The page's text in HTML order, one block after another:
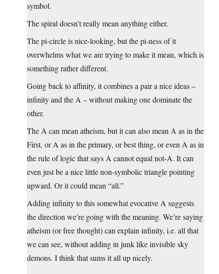
symbol.
The spiral doesn’t really mean anything either.
The pi-circle is nice-looking, but the pi-ness of it
overwhelms what we are trying to make it mean, which is
something rather different.
Going back to affinity, it combines a pair a nice ideas –
infinity and the A – without making one dominate the
other.
The A can mean atheism, but it can also mean A as in the
First, or A as in the primary, or best thing, or even A as in
the rule of logic that says A cannot equal not-A. It can
even just be a nice little non-symbolic triangle pointing
upward. Or it could mean “all.”
Adding infinity to this somewhat evocative A suggests
the direction we’re going with the meaning. We’re saying
atheism (or free thought) can explain infinity, i.e. all that
we can see, without adding in junk like invisible sky
demons. I think that sums it all up nicely.